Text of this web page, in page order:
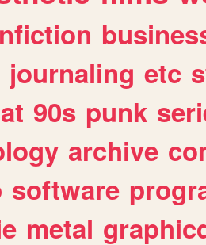
journaling etc
90s punk
archive
software
metal